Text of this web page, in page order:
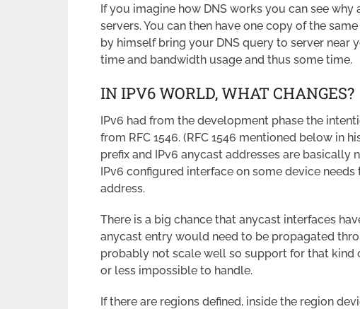
If you imagine how DNS works you can see
servers. You can then have one copy of the
by himself bring your DNS query to server near
time and bandwidth usage and thus some time.
IN IPV6 WORLD, WHAT CHANGES?
IPv6 had from the development phase the
from RFC 1546. (RFC 1546 mentioned below in
prefix and IPv6 anycast addresses are basically
IPv6 configured interface on some device
address.
There is a big chance that anycast interfaces
anycast entry would need to be propagated
probably not scale well so support for that
or less impossible to handle.
If there are regions defined, inside the region